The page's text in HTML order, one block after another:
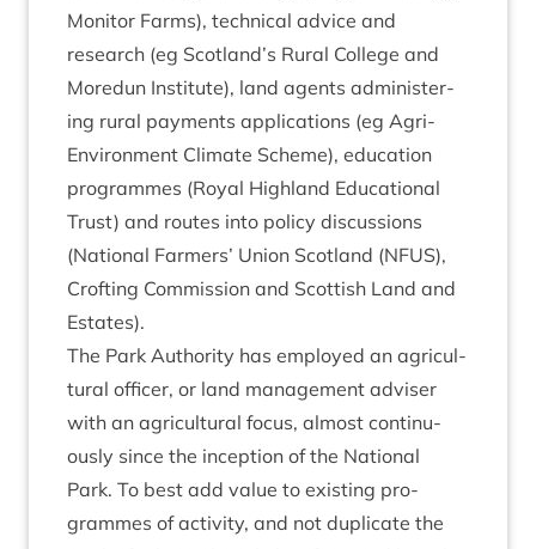
Mon­it­or Farms), tech­nic­al advice and
research (eg Scotland’s Rur­al Col­lege and
More­dun Insti­tute), land agents admin­is­ter­
ing rur­al pay­ments applic­a­tions (eg Agri-
Envir­on­ment Cli­mate Scheme), edu­ca­tion
pro­grammes (Roy­al High­land Edu­ca­tion­al
Trust) and routes into policy dis­cus­sions
(Nation­al Farm­ers’ Uni­on Scot­land (NFUS),
Croft­ing Com­mis­sion and Scot­tish Land and
Estates).
The Park Author­ity has employed an agri­cul­
tur­al officer, or land man­age­ment adviser
with an agri­cul­tur­al focus, almost con­tinu­
ously since the incep­tion of the Nation­al
Park. To best add value to exist­ing pro­
grammes of activ­ity, and not duplic­ate the